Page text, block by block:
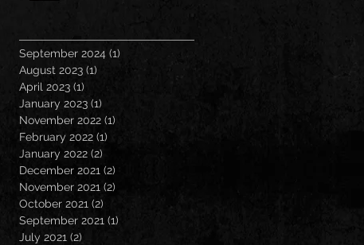
September 2024 (1)
August 2023 (1)
April 2023 (1)
January 2023 (1)
November 2022 (1)
February 2022 (1)
January 2022 (2)
December 2021 (2)
November 2021 (2)
October 2021 (2)
September 2021 (1)
July 2021 (2)